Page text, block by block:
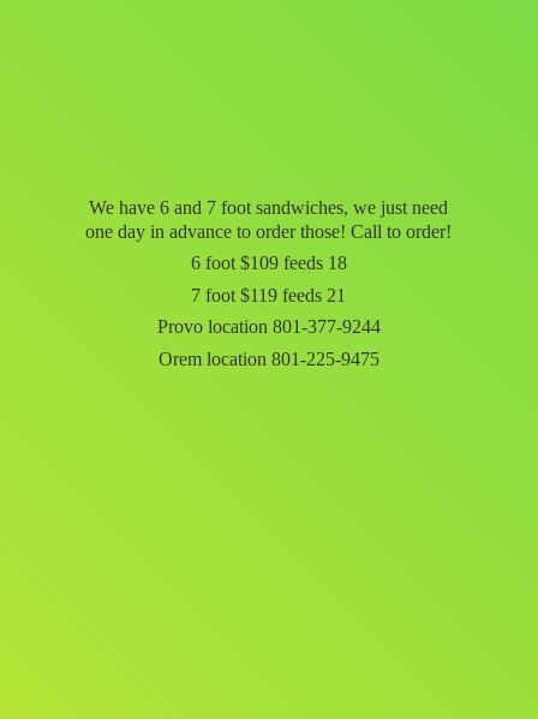
We have 6 and 7 foot sandwiches, we just need
one day in advance to order those! Call to order!
6 foot $109 feeds 18
7 foot $119 feeds 21
Provo location 801-377-9244
Orem location 801-225-9475